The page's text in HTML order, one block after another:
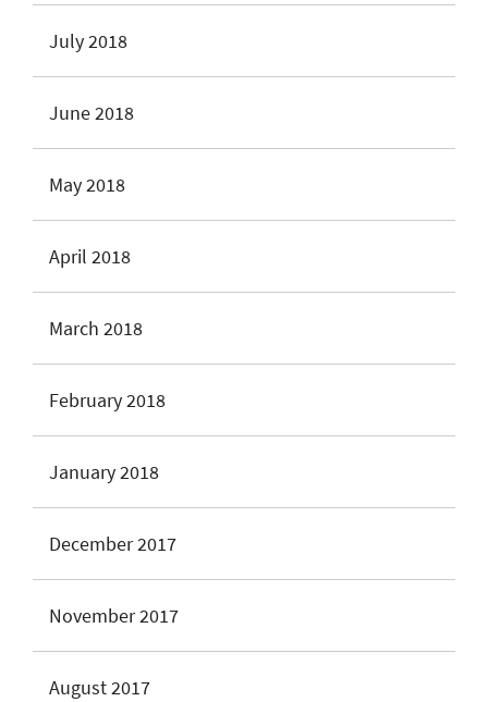
July 2018
June 2018
May 2018
April 2018
March 2018
February 2018
January 2018
December 2017
November 2017
August 2017